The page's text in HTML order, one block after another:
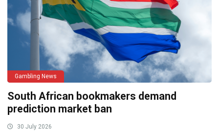
Gambling News
South African bookmakers demand
prediction market ban
30 July 2026